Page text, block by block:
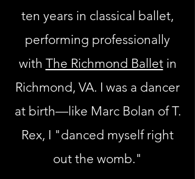
ten years in classical ballet,
performing professionally
with The Richmond Balletin
Richmond, VA. I was a dancer
at birth—like Marc Bolan of T.
Rex, I "danced myself right
out the womb."